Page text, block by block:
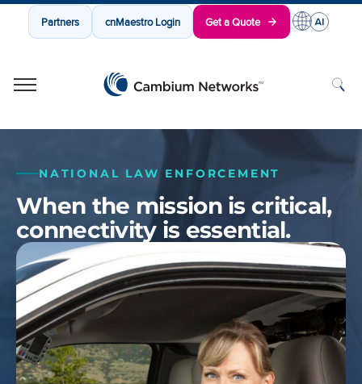
Partners cnMaestro Login Get a Quote
NATIONAL LAW ENFORCEMENT
When the mission is critical,
connectivity is essential.